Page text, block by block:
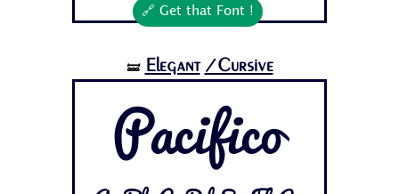
🔗 Get that Font !
🝛 Elegant /Cursive
Pacifico